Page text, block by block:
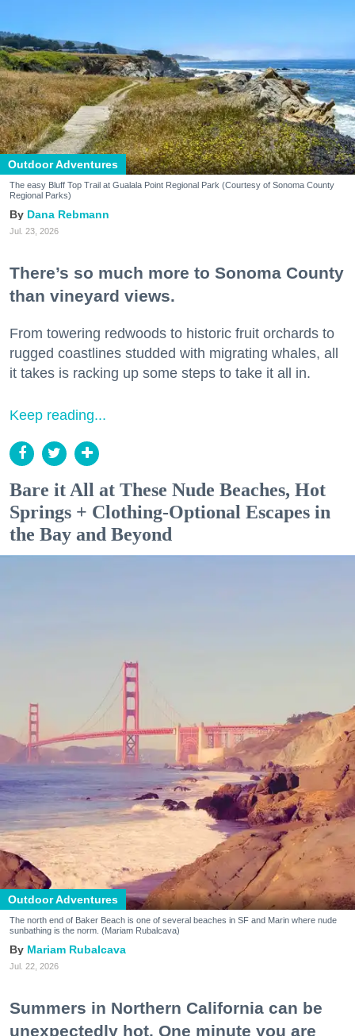
Outdoor Adventures
The easy Bluff Top Trail at Gualala Point Regional Park (Courtesy of Sonoma County
Regional Parks)
Dana Rebmann
Jul. 23, 2026
There’s so much more to Sonoma County
than vineyard views.
From towering redwoods to historic fruit orchards to
rugged coastlines studded with migrating whales, all
it takes is racking up some steps to take it all in.
Keep reading...
Bare it All at These Nude Beaches, Hot
Springs + Clothing-Optional Escapes in
the Bay and Beyond
Outdoor Adventures
The north end of Baker Beach is one of several beaches in SF and Marin where nude
sunbathing is the norm. (Mariam Rubalcava)
Mariam Rubalcava
Jul. 22, 2026
Summers in Northern California can be
unexpectedly hot. One minute you are